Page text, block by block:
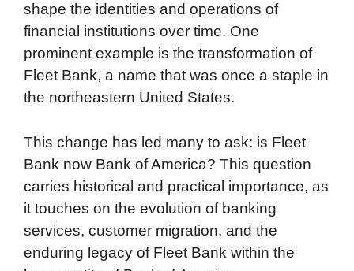
shape the identities and operations of
financial institutions over time. One
prominent example is the transformation of
Fleet Bank, a name that was once a staple in
the northeastern United States.
This change has led many to ask: is Fleet
Bank now Bank of America? This question
carries historical and practical importance, as
it touches on the evolution of banking
services, customer migration, and the
enduring legacy of Fleet Bank within the